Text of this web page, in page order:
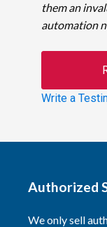
them an
automation
Write a
Authorized
We only sell